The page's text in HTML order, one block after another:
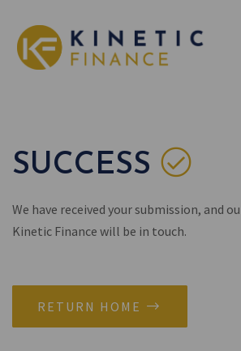
SUCCESS
We have received your submission, and
Kinetic Finance will be in touch.
RETURN HOME